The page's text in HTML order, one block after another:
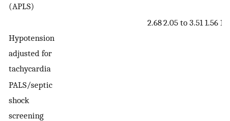
(APLS)
Hypotension
adjusted for
tachycardia
2.682.05 to 3.51 1.56
PALS/septic
shock
screening